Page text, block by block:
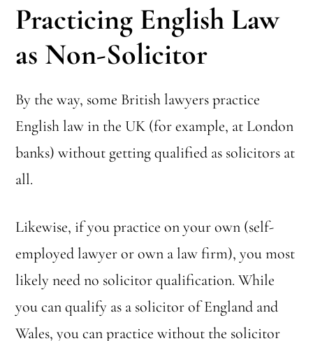
Practicing English Law
as Non-Solicitor
By the way, some British lawyers practice
English law in the UK (for example, at London
banks) without getting qualified as solicitors at
all.
Likewise, if you practice on your own (self-
employed lawyer or own a law firm), you most
likely need no solicitor qualification. While
you can qualify as a solicitor of England and
Wales, you can practice without the solicitor